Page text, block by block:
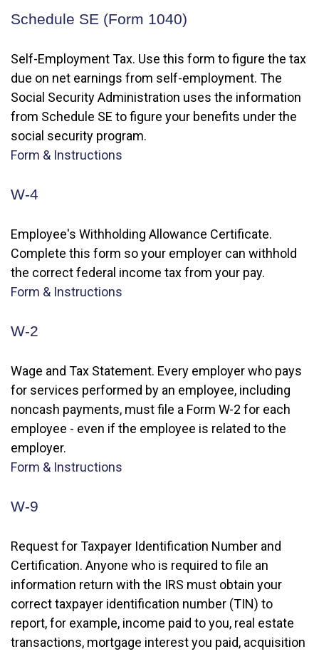
Schedule SE (Form 1040)
Self-Employment Tax. Use this form to figure the tax
due on net earnings from self-employment. The
Social Security Administration uses the information
from Schedule SE to figure your benefits under the
social security program.
Form & Instructions
W-4
Employee's Withholding Allowance Certificate.
Complete this form so your employer can withhold
the correct federal income tax from your pay.
Form & Instructions
W-2
Wage and Tax Statement. Every employer who pays
for services performed by an employee, including
noncash payments, must file a Form W-2 for each
employee - even if the employee is related to the
employer.
Form & Instructions
W-9
Request for Taxpayer Identification Number and
Certification. Anyone who is required to file an
information return with the IRS must obtain your
correct taxpayer identification number (TIN) to
report, for example, income paid to you, real estate
transactions, mortgage interest you paid, acquisition